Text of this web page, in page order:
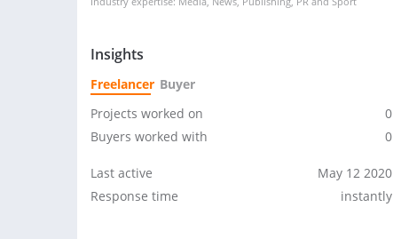
Insights
Freelancer Buyer
Projects worked on
0
Buyers worked with
0
Last active
May 12 2020
Response time
instantly